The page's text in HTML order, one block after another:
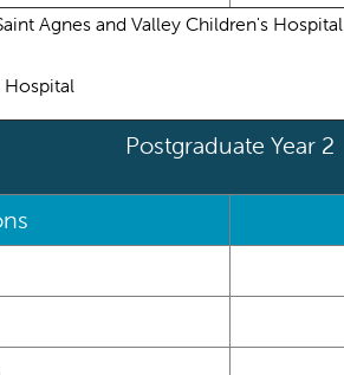
Agnes and Valley Children's Hospital
Hospital
Postgraduate Year 2